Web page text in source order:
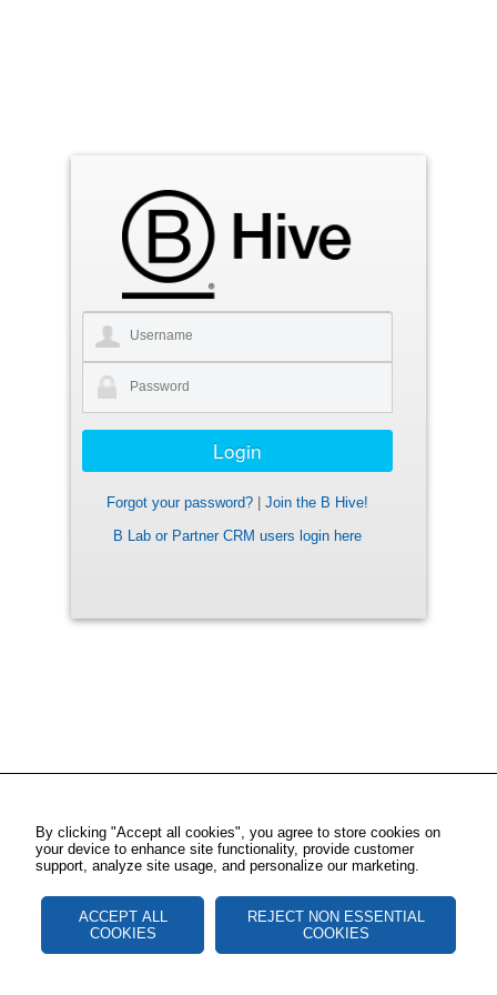
Forgot your password?
Join the B Hive!
B Lab or Partner CRM users login here
By clicking "Accept all cookies", you agree to store cookies on
your device to enhance site functionality, provide customer
support, analyze site usage, and personalize our marketing.
ACCEPT ALL
COOKIES
REJECT NON ESSENTIAL
COOKIES